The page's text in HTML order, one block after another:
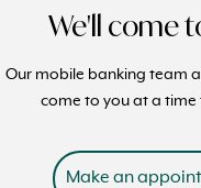
We'll come
Our mobile banking team
come to you at a time
Make an